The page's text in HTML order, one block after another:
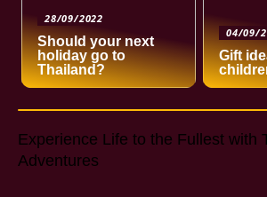
28/09/2022
Should your next
holiday go to
Thailand?
04/09/
Gift
Experience Life to the Fullest with
Adventures